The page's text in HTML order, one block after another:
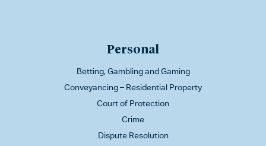
Personal
Betting, Gambling and Gaming
Conveyancing – Residential Property
Court of Protection
Crime
Dispute Resolution